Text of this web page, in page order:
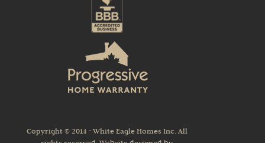
Copyright © 2014 - White Eagle Homes Inc. All